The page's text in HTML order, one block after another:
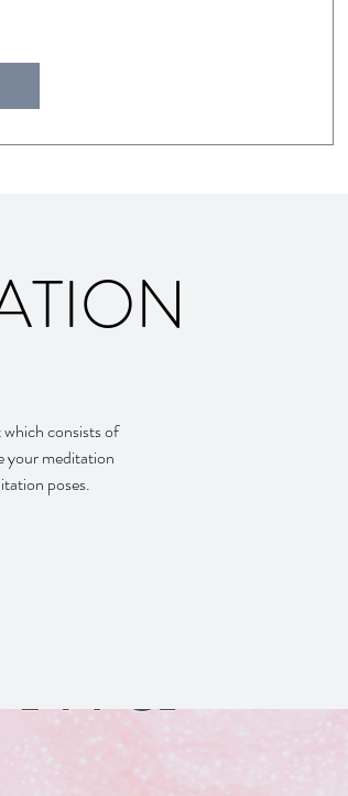
consists of
your meditation
poses.